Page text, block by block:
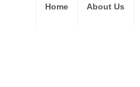
Home About Us